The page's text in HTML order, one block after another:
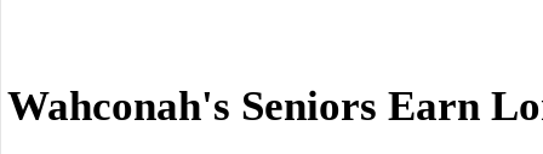
Wahconah's Seniors Earn